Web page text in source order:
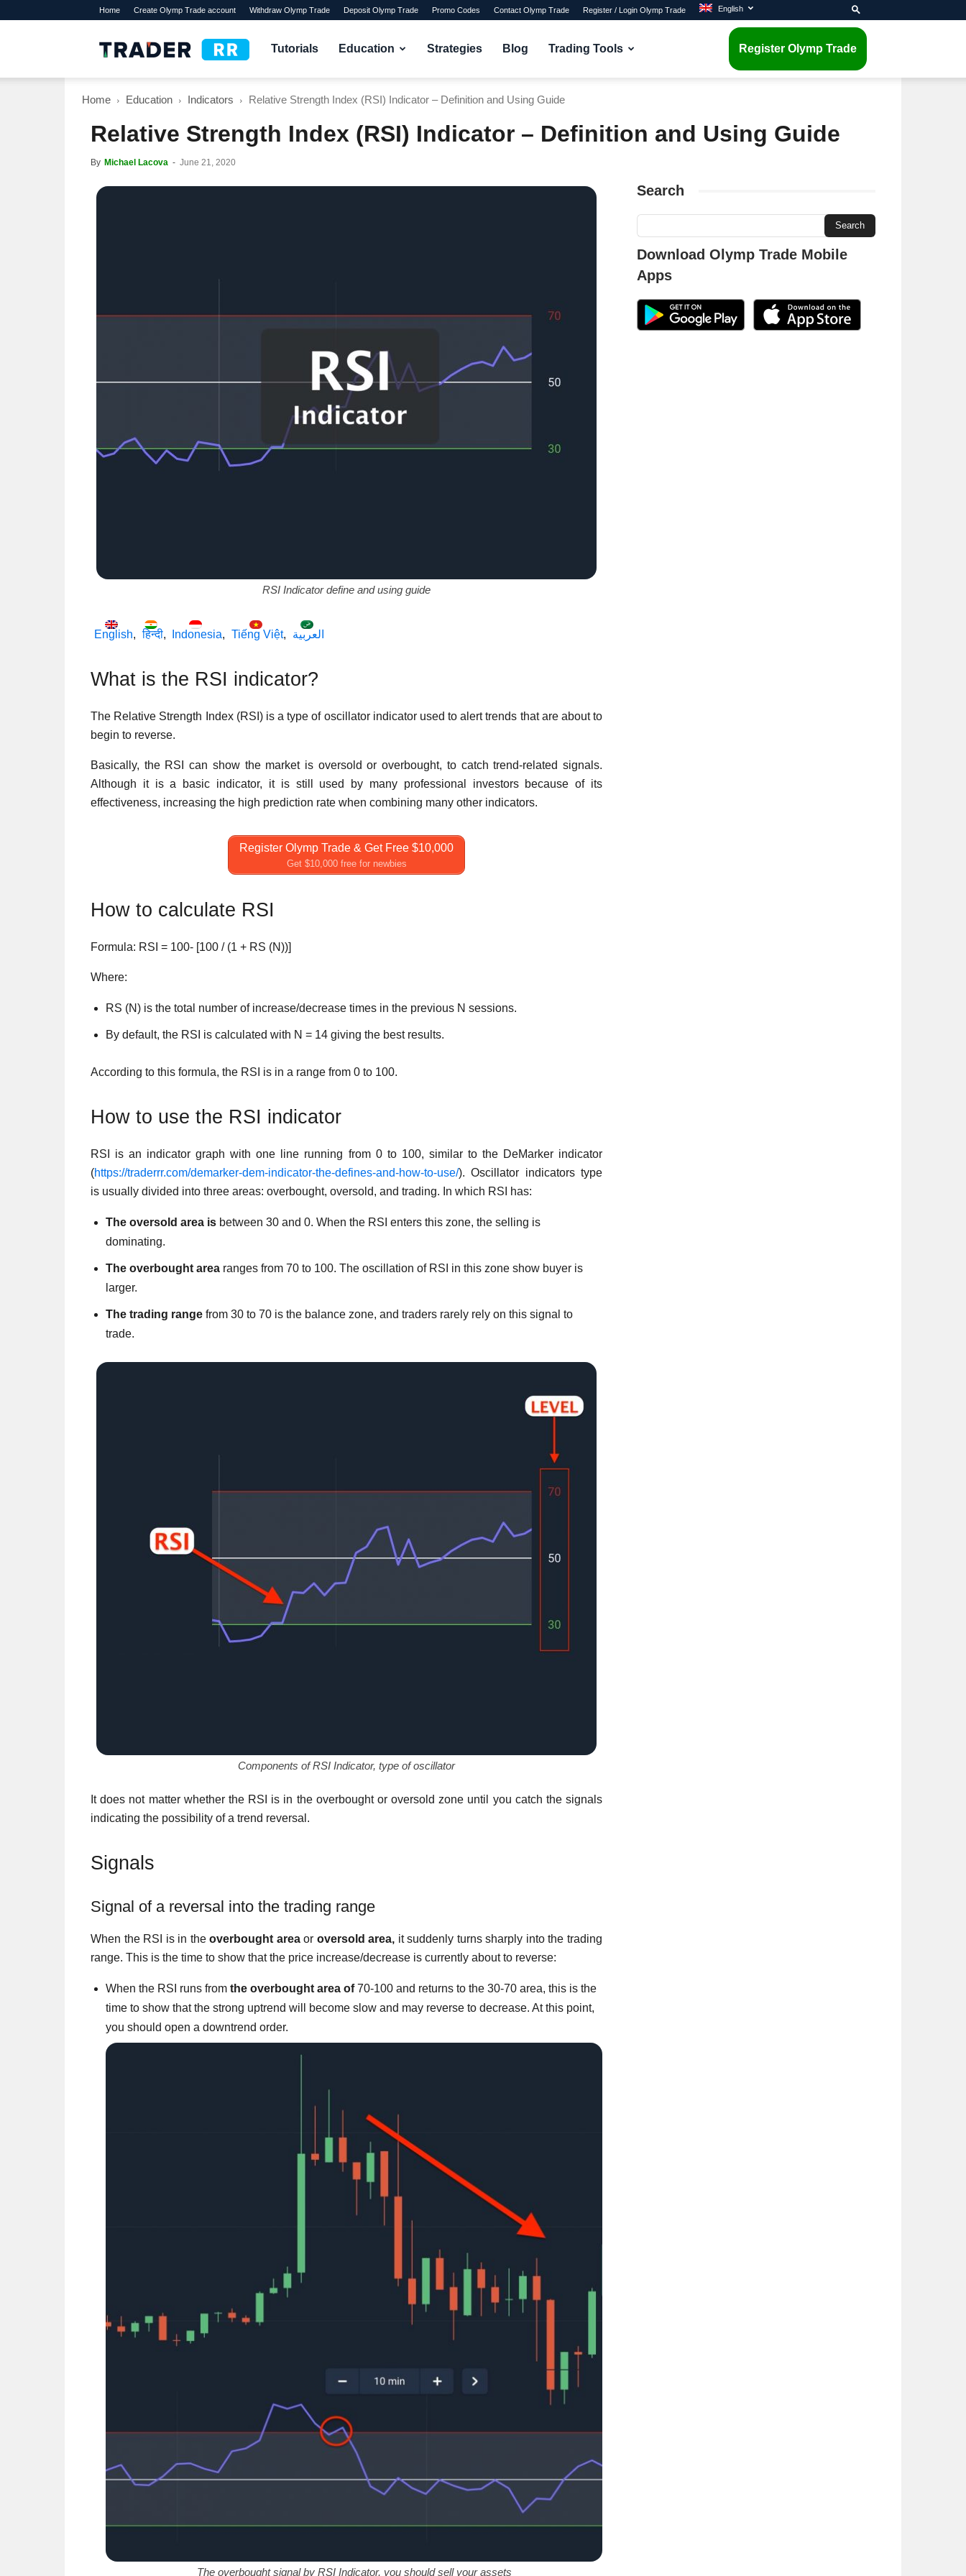
Home Create Olymp Trade account Withdraw Olymp Trade Deposit Olymp Trade Promo Codes Contact Olymp Trade Register / Login Olymp Trade English
TraderRR
Tutorials Education Strategies Blog Trading Tools Register Olymp Trade
Home Education Indicators Relative Strength Index (RSI) Indicator – Definition and Using Guide
Relative Strength Index (RSI) Indicator – Definition and Using Guide
By Michael Lacova - June 21, 2020
RSI Indicator define and using guide
English हिन्दी Indonesia Tiếng Việt العربية
What is the RSI indicator?
The Relative Strength Index (RSI) is a type of oscillator indicator used to alert trends that are about to
begin to reverse.
Basically, the RSI can show the market is oversold or overbought, to catch trend-related signals.
Although it is a basic indicator, it is still used by many professional investors because of its
effectiveness, increasing the high prediction rate when combining many other indicators.
Register Olymp Trade & Get Free $10,000
Get $10,000 free for newbies
How to calculate RSI
Formula: RSI = 100- [100 / (1 + RS (N))]
Where:
RS (N) is the total number of increase/decrease times in the previous N sessions.
By default, the RSI is calculated with N = 14 giving the best results.
According to this formula, the RSI is in a range from 0 to 100.
How to use the RSI indicator
RSI is an indicator graph with one line running from 0 to 100, similar to the DeMarker indicator
(https://traderrr.com/demarker-dem-indicator-the-defines-and-how-to-use/). Oscillator indicators type
is usually divided into three areas: overbought, oversold, and trading. In which RSI has:
The oversold area is between 30 and 0. When the RSI enters this zone, the selling is
dominating.
The overbought area ranges from 70 to 100. The oscillation of RSI in this zone show buyer is
larger.
The trading range from 30 to 70 is the balance zone, and traders rarely rely on this signal to
trade.
Components of RSI Indicator, type of oscillator
It does not matter whether the RSI is in the overbought or oversold zone until you catch the signals
indicating the possibility of a trend reversal.
Signals
Signal of a reversal into the trading range
When the RSI is in theoverbought areaor oversold area, it suddenly turns sharply into the trading
range. This is the time to show that the price increase/decrease is currently about to reverse:
When the RSI runs from the overbought area of70-100 and returns to the 30-70 area, this is the
time to show that the strong uptrend will become slow and may reverse to decrease. At this point,
you should open a downtrend order.
The overbought signal by RSI Indicator, you should sell your assets
Search
Download Olymp Trade Mobile
Apps